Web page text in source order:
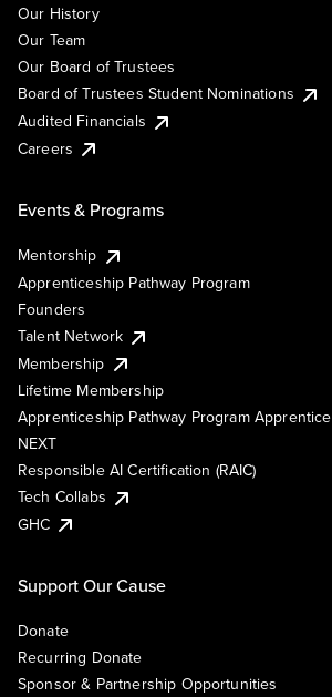
Our History
Our Team
Our Board of Trustees
Board of Trustees Student Nominations
Audited Financials
Careers
Events & Programs
Mentorship
Apprenticeship Pathway Program
Founders
Talent Network
Membership
Lifetime Membership
Apprenticeship Pathway Program Apprentice
NEXT
Responsible AI Certification (RAIC)
Tech Collabs
GHC
Support Our Cause
Donate
Recurring Donate
Sponsor & Partnership Opportunities